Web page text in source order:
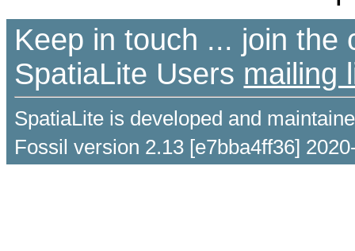
Keep in touch ... join the
SpatiaLite Users mailing
SpatiaLite is developed and
Fossil version 2.13 [e7bba4ff36]